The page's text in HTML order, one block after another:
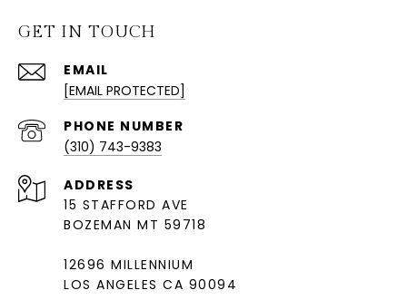
GET IN TOUCH
EMAIL
[EMAIL PROTECTED]
PHONE NUMBER
(310) 743-9383
ADDRESS
15 STAFFORD AVE
BOZEMAN MT 59718
12696 MILLENNIUM
LOS ANGELES CA 90094